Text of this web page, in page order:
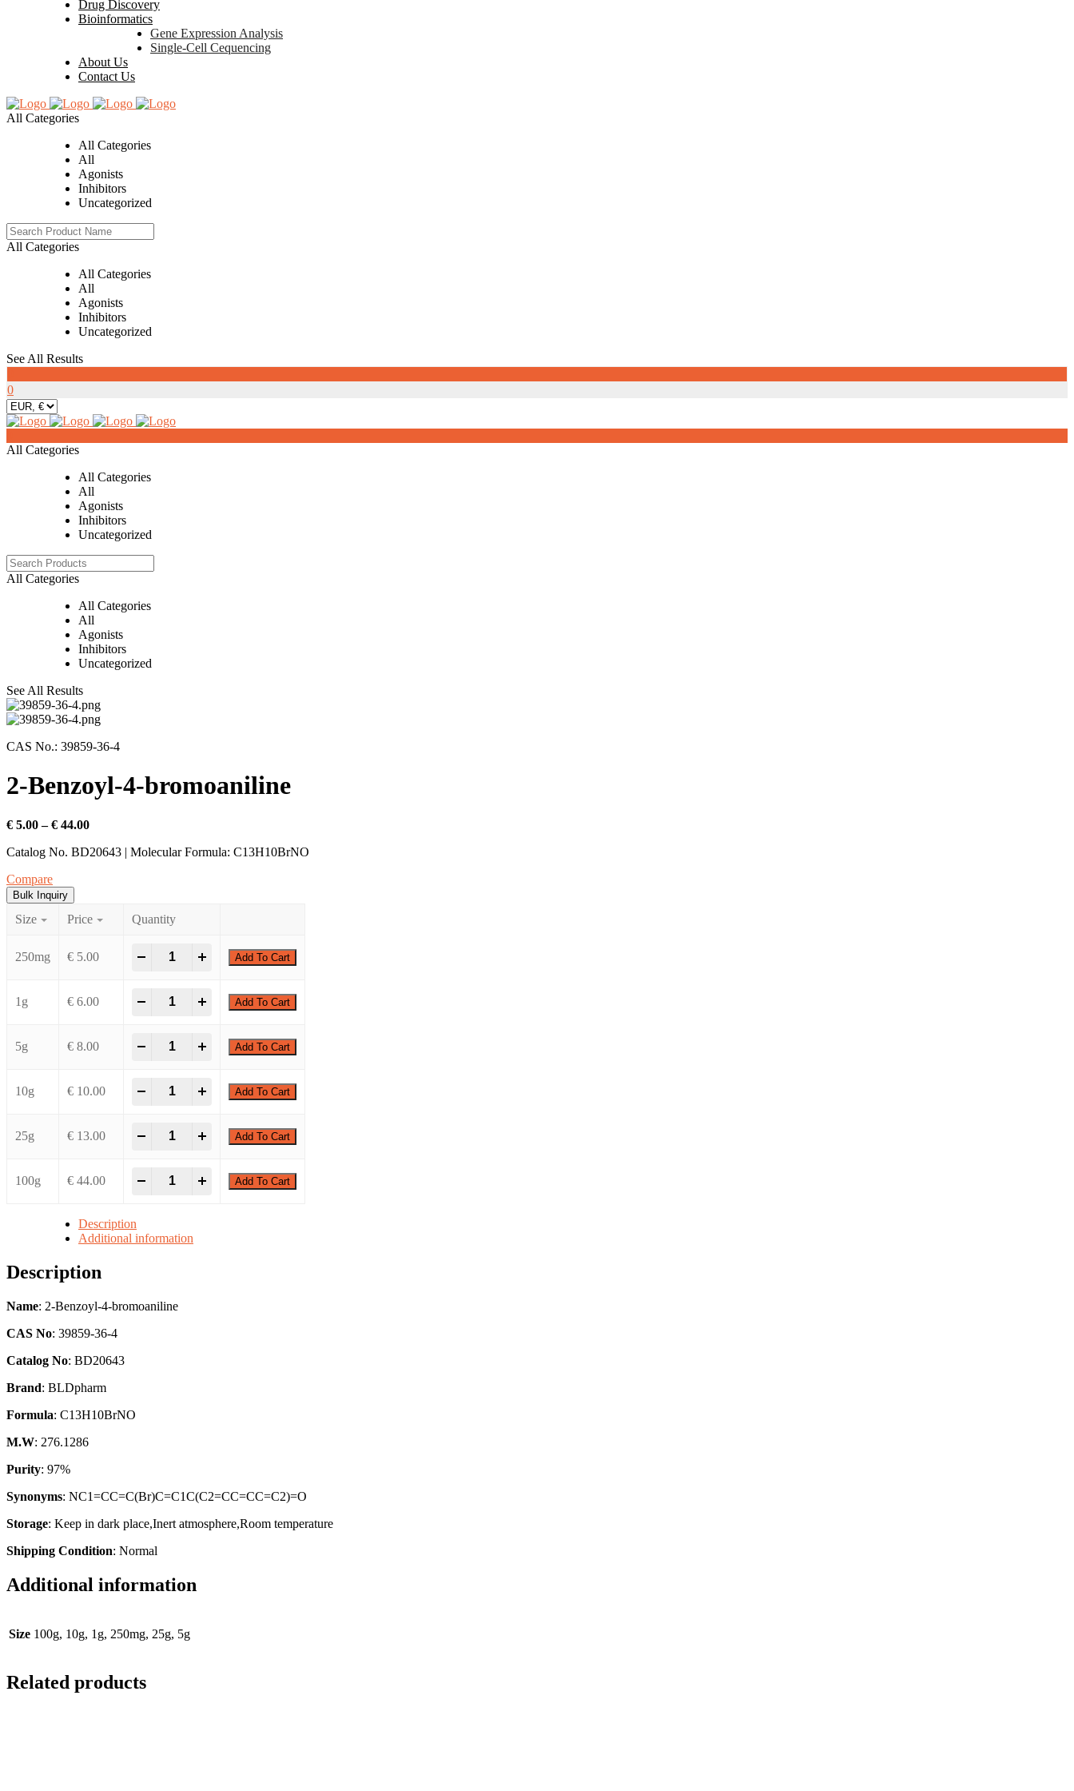
Drug Discovery
Bioinformatics
Gene Expression Analysis
Single-Cell Cequencing
About Us
Contact Us
All Categories
All Categories
All
Agonists
Inhibitors
Uncategorized
All Categories
All Categories
All
Agonists
Inhibitors
Uncategorized
See All Results
0
All Categories
All Categories
All
Agonists
Inhibitors
Uncategorized
All Categories
All Categories
All
Agonists
Inhibitors
Uncategorized
See All Results
CAS No.: 39859-36-4
2-Benzoyl-4-bromoaniline
€ 5.00 – € 44.00
Catalog No. BD20643 | Molecular Formula: C13H10BrNO
Compare
Bulk Inquiry
Size Price Quantity
250mg € 5.00- Add To Cart
1g € 6.00- Add To Cart
5g € 8.00- Add To Cart
10g € 10.00
- Add To Cart
25g € 13.00
- Add To Cart
100g € 44.00
- Add To Cart
Description
Additional information
Description
Name: 2-Benzoyl-4-bromoaniline
CAS No: 39859-36-4
Catalog No: BD20643
Brand: BLDpharm
Formula: C13H10BrNO
M.W: 276.1286
Purity: 97%
Synonyms: NC1=CC=C(Br)C=C1C(C2=CC=CC=C2)=O
Storage: Keep in dark place,Inert atmosphere,Room temperature
Shipping Condition: Normal
Additional information
Size 100g, 10g, 1g, 250mg, 25g, 5g
Related products